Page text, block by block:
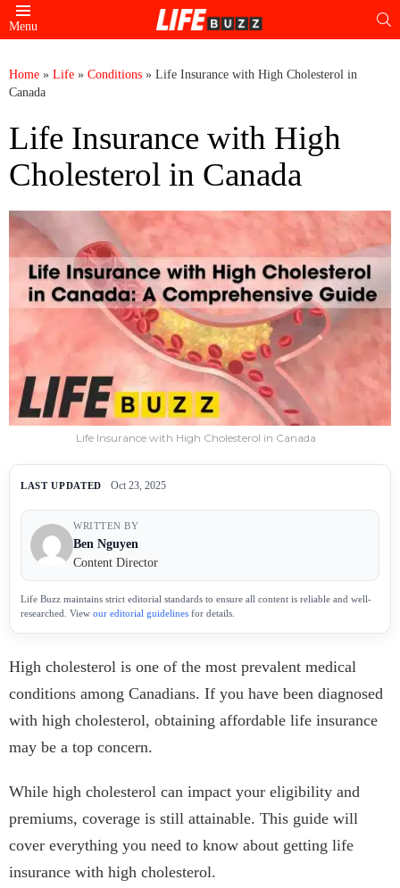
Menu
Home » Life » Conditions » Life Insurance with High Cholesterol in
Canada
Life Insurance with High
Cholesterol in Canada
Life Insurance with High Cholesterol in Canada
LAST UPDATED Oct 23, 2025
WRITTEN BY
Ben Nguyen
Content Director
Life Buzz maintains strict editorial standards to ensure all content is reliable and well-
researched. View our editorial guidelines for details.
High cholesterol is one of the most prevalent medical
conditions among Canadians. If you have been diagnosed
with high cholesterol, obtaining affordable life insurance
may be a top concern.
While high cholesterol can impact your eligibility and
premiums, coverage is still attainable. This guide will
cover everything you need to know about getting life
insurance with high cholesterol.